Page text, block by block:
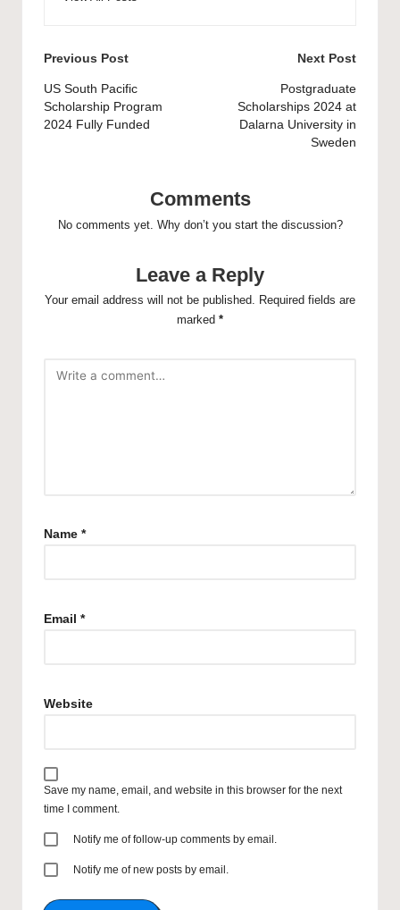
Post
navigation
Previous Post
US South Pacific
Scholarship Program
2024 Fully Funded
Next Post
Postgraduate
Scholarships 2024 at
Dalarna University in
Sweden
Comments
No comments yet. Why don’t you start the discussion?
Leave a Reply
Your email address will not be published. Required fields are
marked *
Name *
Email *
Website
Save my name, email, and website in this browser for the next
time I comment.
Notify me of follow-up comments by email.
Notify me of new posts by email.